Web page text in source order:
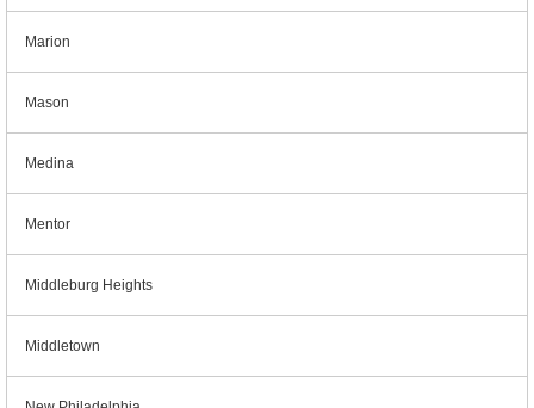
Marion
Mason
Medina
Mentor
Middleburg Heights
Middletown